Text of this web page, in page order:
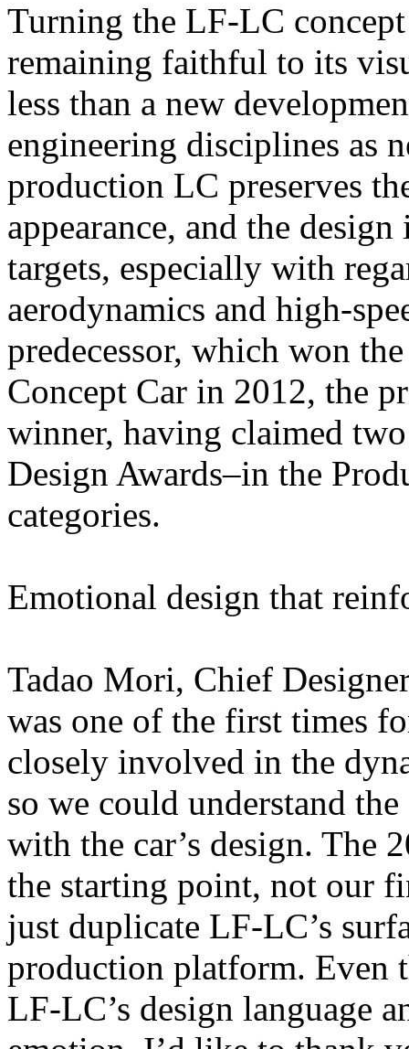
Turning the LF-LC
remaining faithful to its
less than a new
engineering disciplines as
production LC preserves
appearance, and the
targets, especially with
aerodynamics and high-
predecessor, which won
Concept Car in 2012, the
winner, having claimed
Design Awards–in the
categories.
Emotional design that
Tadao Mori, Chief
was one of the first times
closely involved in the
so we could understand
with the car’s design. The
the starting point, not our
just duplicate LF-LC’s
production platform. Even
LF-LC’s design language